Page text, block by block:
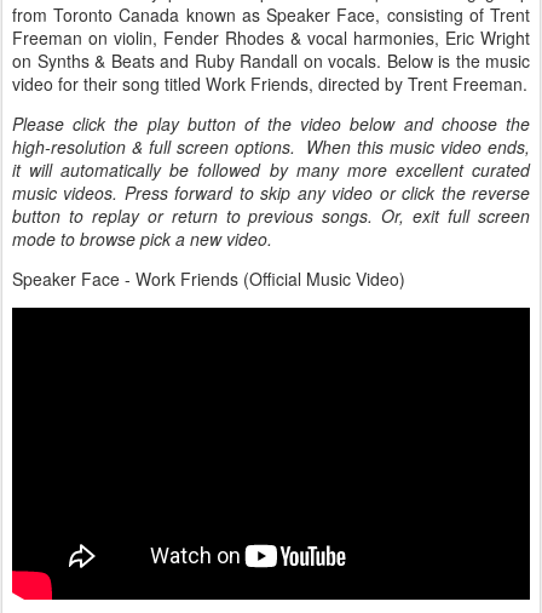
from Toronto Canada known as Speaker Face, consisting of Trent
Freeman on violin, Fender Rhodes & vocal harmonies, Eric Wright
on Synths & Beats and Ruby Randall on vocals. Below is the music
video for their song titled Work Friends, directed by Trent Freeman.
Please click the play button of the video below and choose the
high-resolution & full screen options. When this music video ends,
it will automatically be followed by many more excellent curated
music videos. Press forward to skip any video or click the reverse
button to replay or return to previous songs. Or, exit full screen
mode to browse pick a new video.
Speaker Face - Work Friends (Official Music Video)